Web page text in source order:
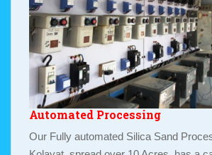
Automated Processing
Our Fully automated Silica Sand